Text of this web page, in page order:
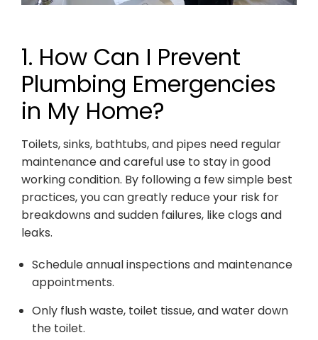
1. How Can I Prevent
Plumbing Emergencies
in My Home?
Toilets, sinks, bathtubs, and pipes need regular
maintenance and careful use to stay in good
working condition. By following a few simple best
practices, you can greatly reduce your risk for
breakdowns and sudden failures, like clogs and
leaks.
Schedule annual inspections and maintenance
appointments.
Only flush waste, toilet tissue, and water down
the toilet.